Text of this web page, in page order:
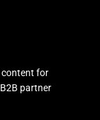
content for
partner